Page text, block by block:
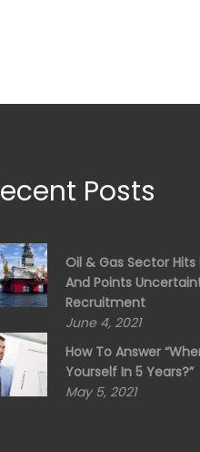
Posts
Oil & Gas Sector Hits
And Points
Recruitment
June 4, 2021
How To Answer
Yourself In 5 Years?”
May 5, 2021